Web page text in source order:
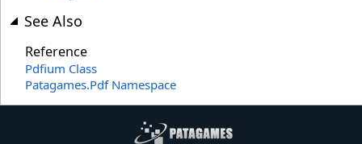
See Also
Reference
Pdfium Class
Patagames.Pdf Namespace